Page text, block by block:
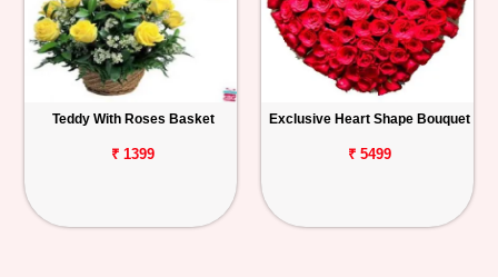
Teddy With Roses Basket
₹ 1399
Exclusive Heart Shape Bouquet
₹ 5499